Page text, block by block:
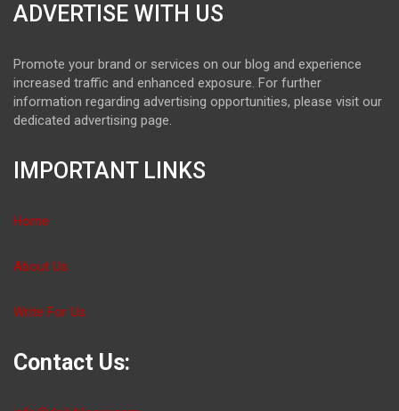
ADVERTISE WITH US
Promote your brand or services on our blog and experience
increased traffic and enhanced exposure. For further
information regarding advertising opportunities, please visit our
dedicated advertising page.
IMPORTANT LINKS
Home
About Us
Write For Us
Contact Us: